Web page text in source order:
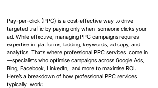
Pay-per-click (PPC) is a cost-effective way to drive
targeted traffic by paying only when  someone clicks your
ad. While effective, managing PPC campaigns requires
expertise in  platforms, bidding, keywords, ad copy, and
analytics. That’s where professional PPC services  come in
—specialists who optimise campaigns across Google Ads,
Bing, Facebook, LinkedIn,  and more to maximise ROI.
Here’s a breakdown of how professional PPC services
typically  work: